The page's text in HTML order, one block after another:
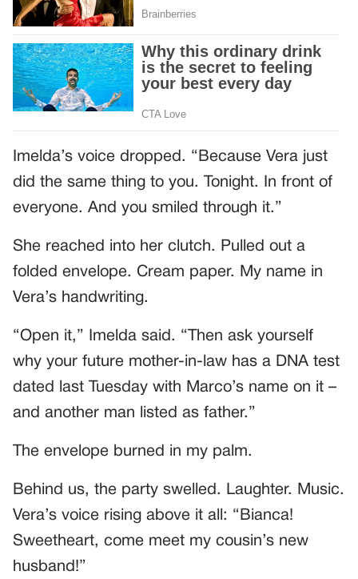
Imelda’s voice dropped. “Because Vera just
did the same thing to you. Tonight. In front of
everyone. And you smiled through it.”
She reached into her clutch. Pulled out a
folded envelope. Cream paper. My name in
Vera’s handwriting.
“Open it,” Imelda said. “Then ask yourself
why your future mother-in-law has a DNA test
dated last Tuesday with Marco’s name on it –
and another man listed as father.”
The envelope burned in my palm.
Behind us, the party swelled. Laughter. Music.
Vera’s voice rising above it all: “Bianca!
Sweetheart, come meet my cousin’s new
husband!”